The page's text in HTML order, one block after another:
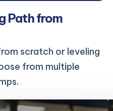
Path from
scratch or leveling
from multiple